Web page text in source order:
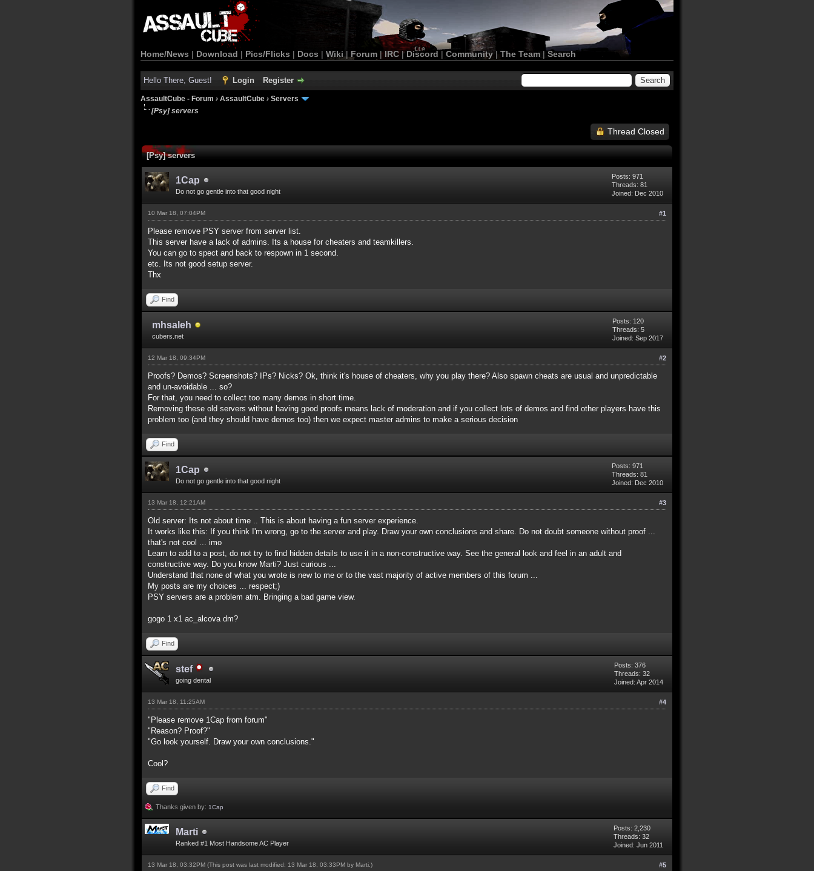
Home/News | Download | Pics/Flicks | Docs | Wiki | Forum |IRC | Discord | Community| The Team |Search
Hello There, Guest! Login Register
AssaultCube - Forum › AssaultCube › Servers
[Psy] servers
Thread Closed
[Psy] servers
1Cap
Do not go gentle into that good night
Posts: 971
Threads: 81
Joined: Dec 2010
#1
10 Mar 18, 07:04PM
Please remove PSY server from server list.
This server have a lack of admins. Its a house for cheaters and teamkillers.
You can go to spect and back to respown in 1 second.
etc. Its not good setup server.
Thx
Find
mhsaleh
cubers.net
Posts: 120
Threads: 5
Joined: Sep 2017
#2
12 Mar 18, 09:34PM
Proofs? Demos? Screenshots? IPs? Nicks? Ok, think it's house of cheaters, why you play there? Also spawn cheats are usual and unpredictable
and un-avoidable ... so?
For that, you need to collect too many demos in short time.
Removing these old servers without having good proofs means lack of moderation and if you collect lots of demos and find other players have this
problem too (and they should have demos too)‌ then we expect master admins to make a serious decision
Find
1Cap
Do not go gentle into that good night
Posts: 971
Threads: 81
Joined: Dec 2010
#3
13 Mar 18, 12:21AM
Old server: Its not about time .. This is about having a fun server experience.
It works like this: If you think I'm wrong, go to the server and play. Draw your own conclusions and share. Do not doubt someone without proof ...
that's not cool ... imo
Learn to add to a post, do not try to find hidden details to use it in a non-constructive way. See the general look and feel in an adult and
constructive way. Do you know Marti? Just curious ...
Understand that none of what you wrote is new to me or to the vast majority of active members of this forum ...
My posts are my choices ... respect;)
PSY servers are a problem atm. Bringing a bad game view.
gogo 1 x1 ac_alcova dm?
Find
stef
going dental
Posts: 376
Threads: 32
Joined: Apr 2014
#4
13 Mar 18, 11:25AM
"Please remove 1Cap from forum"
"Reason? Proof?"
"Go look yourself. Draw your own conclusions."
Cool?
Find
Thanks given by: 1Cap
Marti
Ranked #1 Most Handsome AC Player
Posts: 2,230
Threads: 32
Joined: Jun 2011
#5
13 Mar 18, 03:32PM (This post was last modified: 13 Mar 18, 03:33PM by Marti .)